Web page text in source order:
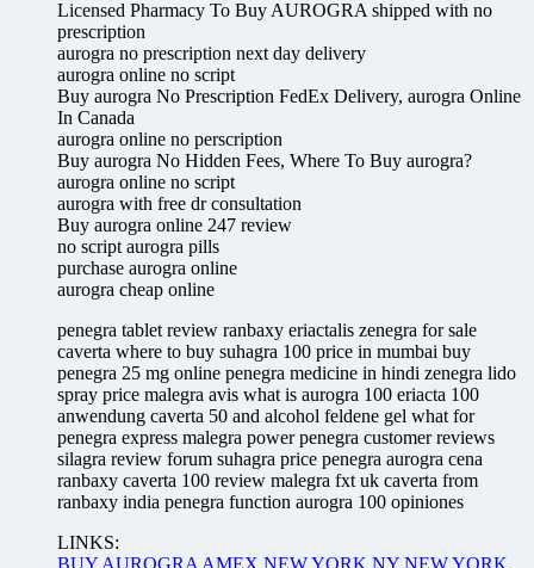
Licensed Pharmacy To Buy AUROGRA shipped with no
prescription
aurogra no prescription next day delivery
aurogra online no script
Buy aurogra No Prescription FedEx Delivery, aurogra Online
In Canada
aurogra online no perscription
Buy aurogra No Hidden Fees, Where To Buy aurogra?
aurogra online no script
aurogra with free dr consultation
Buy aurogra online 247 review
no script aurogra pills
purchase aurogra online
aurogra cheap online
penegra tablet review ranbaxy eriactalis zenegra for sale
caverta where to buy suhagra 100 price in mumbai buy
penegra 25 mg online penegra medicine in hindi zenegra lido
spray price malegra avis what is aurogra 100 eriacta 100
anwendung caverta 50 and alcohol feldene gel what for
penegra express malegra power penegra customer reviews
silagra review forum suhagra price penegra aurogra cena
ranbaxy caverta 100 review malegra fxt uk caverta from
ranbaxy india penegra function aurogra 100 opiniones
LINKS:
BUY AUROGRA AMEX NEW YORK NY NEW YORK